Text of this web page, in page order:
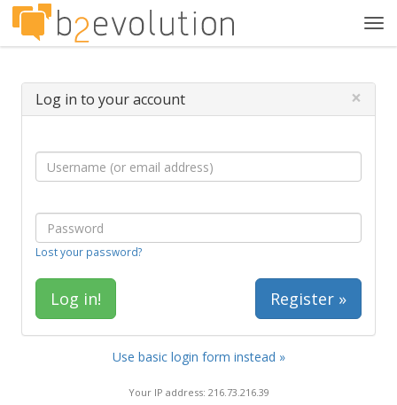
Log in to your account ×
Lost your password?
Register »
Use basic login form instead »
Your IP address: 216.73.216.39